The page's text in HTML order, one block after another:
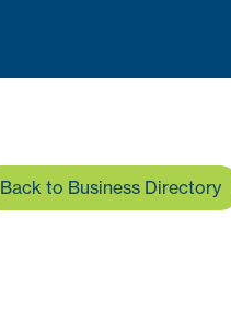
Back to Business Directory